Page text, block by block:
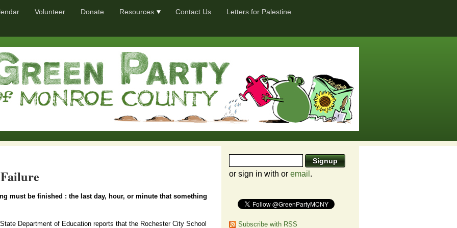
Volunteer Donate Resources Contact Us Letters for Palestine
must be finished : the last day, hour, or minute that something
Department of Education reports that the Rochester City School
or sign in with or email .
Subscribe with RSS